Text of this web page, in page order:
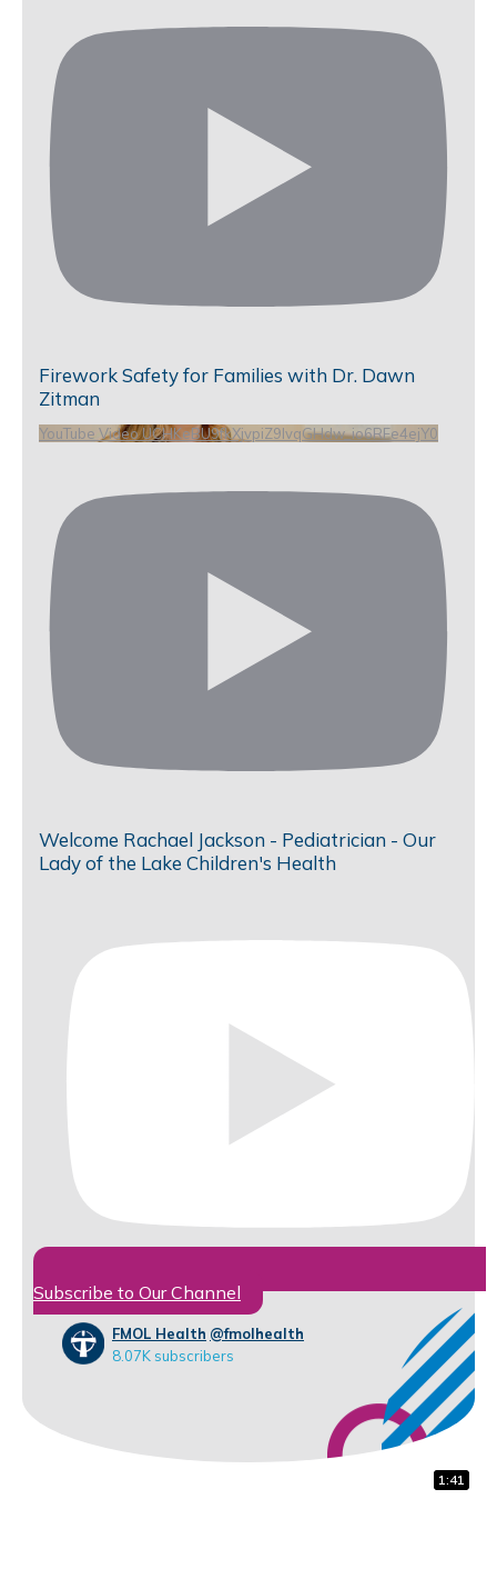
1:32
0:31
Firework Safety for Families with Dr. Dawn
Zitman
1:41
YouTube Video UCHKeBU9fkXjvpiZ9IvqGHdw_io6RFe4ejY0
Welcome Rachael Jackson - Pediatrician - Our
Lady of the Lake Children's Health
Subscribe to Our Channel
FMOL Health @fmolhealth
8.07K subscribers